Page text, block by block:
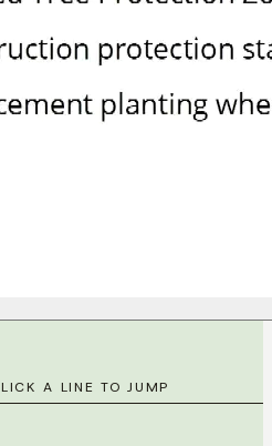
A LINE TO JUMP